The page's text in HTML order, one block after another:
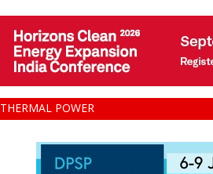
THERMAL POWER